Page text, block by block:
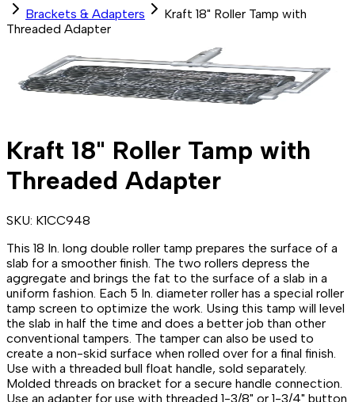
Brackets & Adapters
Kraft 18" Roller Tamp with
Threaded Adapter
Kraft 18" Roller Tamp with
Threaded Adapter
SKU: K1CC948
This 18 In. long double roller tamp prepares the surface of a
slab for a smoother finish. The two rollers depress the
aggregate and brings the fat to the surface of a slab in a
uniform fashion. Each 5 In. diameter roller has a special roller
tamp screen to optimize the work. Using this tamp will level
the slab in half the time and does a better job than other
conventional tampers. The tamper can also be used to
create a non-skid surface when rolled over for a final finish.
Use with a threaded bull float handle, sold separately.
Molded threads on bracket for a secure handle connection.
Use an adapter for use with threaded 1-3/8" or 1-3/4" button